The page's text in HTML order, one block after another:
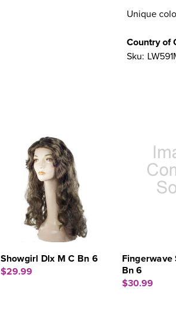
Unique
Country of
Sku:
Showgirl Dlx M C Bn 6
$29.99
Fingerwave
Bn 6
$30.99